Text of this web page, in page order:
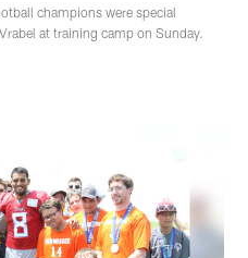
champions were special
at training camp on Sunday.